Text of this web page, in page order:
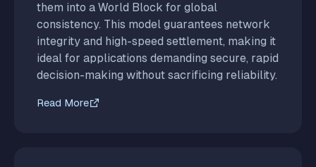
them into a World Block for global
consistency. This model guarantees network
integrity and high-speed settlement, making it
ideal for applications demanding secure, rapid
decision-making without sacrificing reliability.
Read More